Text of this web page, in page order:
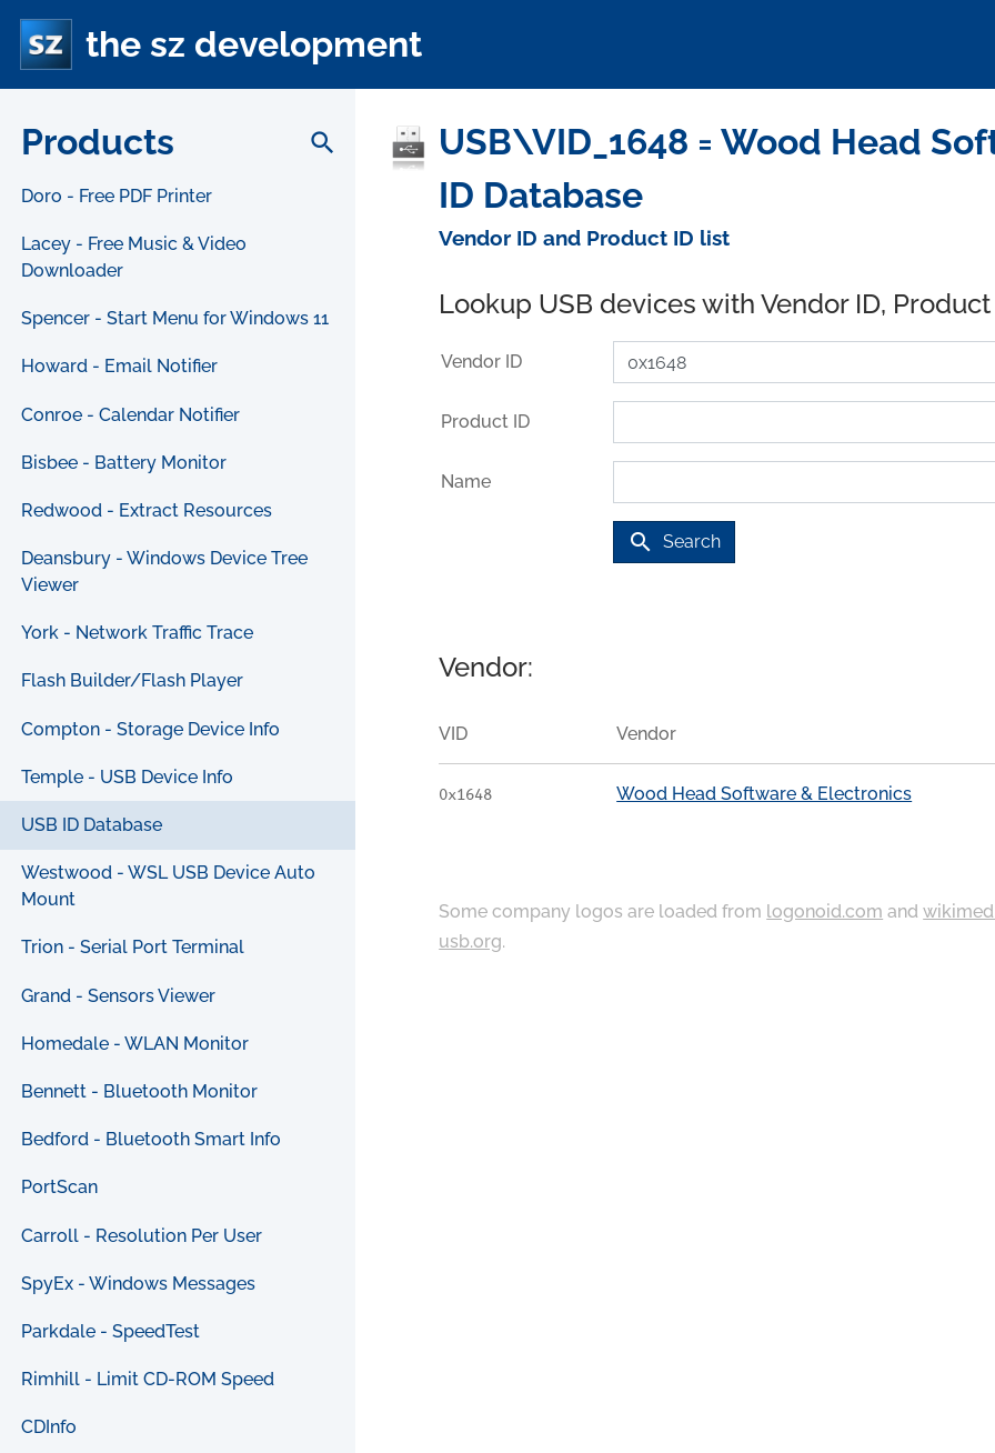
the sz development
Products search
Doro - Free PDF Printer
Lacey - Free Music & Video
Downloader
Spencer - Start Menu for Windows 11
Howard - Email Notifier
Conroe - Calendar Notifier
Bisbee - Battery Monitor
Redwood - Extract Resources
Deansbury - Windows Device Tree
Viewer
York - Network Traffic Trace
Flash Builder/Flash Player
Compton - Storage Device Info
Temple - USB Device Info
USB ID Database
Westwood - WSL USB Device Auto
Mount
Trion - Serial Port Terminal
Grand - Sensors Viewer
Homedale - WLAN Monitor
Bennett - Bluetooth Monitor
Bedford - Bluetooth Smart Info
PortScan
Carroll - Resolution Per User
SpyEx - Windows Messages
Parkdale - SpeedTest
Rimhill - Limit CD-ROM Speed
CDInfo
USB\VID_1648 = Wood Head
ID Database
Vendor ID and Product ID list
Lookup USB devices with Vendor ID,
Vendor ID
Product ID
Name
search Search
Vendor:
VID Vendor
0x1648 Wood Head Software & Electronics
Some company logos are loaded from logonoid.com and
usb.org.